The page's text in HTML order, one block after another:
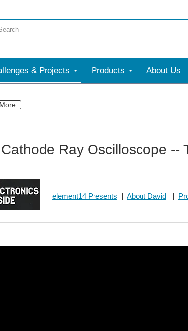
& Projects Products About Us
More
Ray Oscilloscope --
element14 Presents | About David |